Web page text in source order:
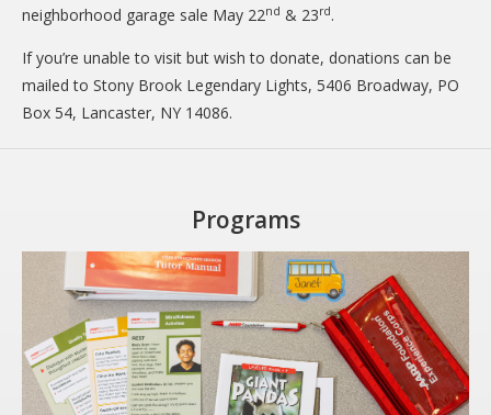
neighborhood garage sale May 22nd & 23rd.
If you’re unable to visit but wish to donate, donations can be
mailed to Stony Brook Legendary Lights, 5406 Broadway, PO
Box 54, Lancaster, NY 14086.
Programs